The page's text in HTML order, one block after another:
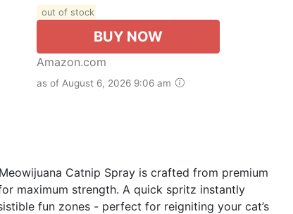
out of stock
BUY NOW
Amazon.com
as of August 6, 2026 9:06 am
Meowijuana Catnip Spray is crafted from premium
maximum strength. A quick spritz instantly
fun zones - perfect for reigniting your cat’s